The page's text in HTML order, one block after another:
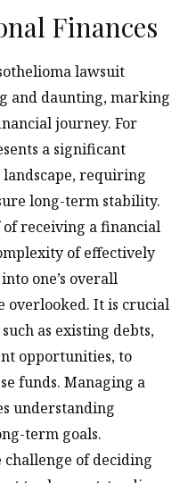
Finances
lawsuit
and daunting, marking
journey. For
a significant
requiring
long-term stability.
receiving a financial
of effectively
one’s overall
overlooked. It is crucial
as existing debts,
opportunities, to
funds. Managing a
understanding
term goals.
of deciding